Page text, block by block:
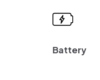
Battery